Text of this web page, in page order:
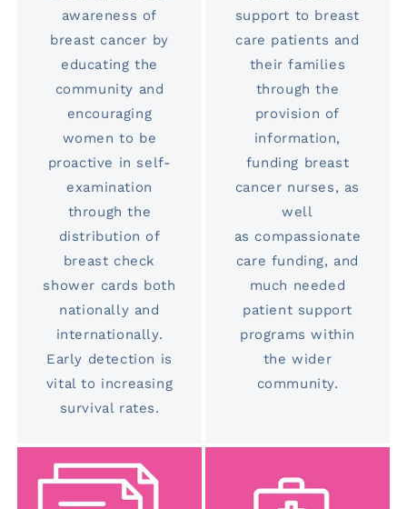
awareness of
breast cancer by
educating the
community and
encouraging
women to be
proactive in self-
examination
through the
distribution of
breast check
shower cards both
nationally and
internationally.
Early detection is
vital to increasing
survival rates.
support to breast
care patients and
their families
through the
provision of
information,
funding breast
cancer nurses, as
well
as compassionate
care funding, and
much needed
patient support
programs within
the wider
community.